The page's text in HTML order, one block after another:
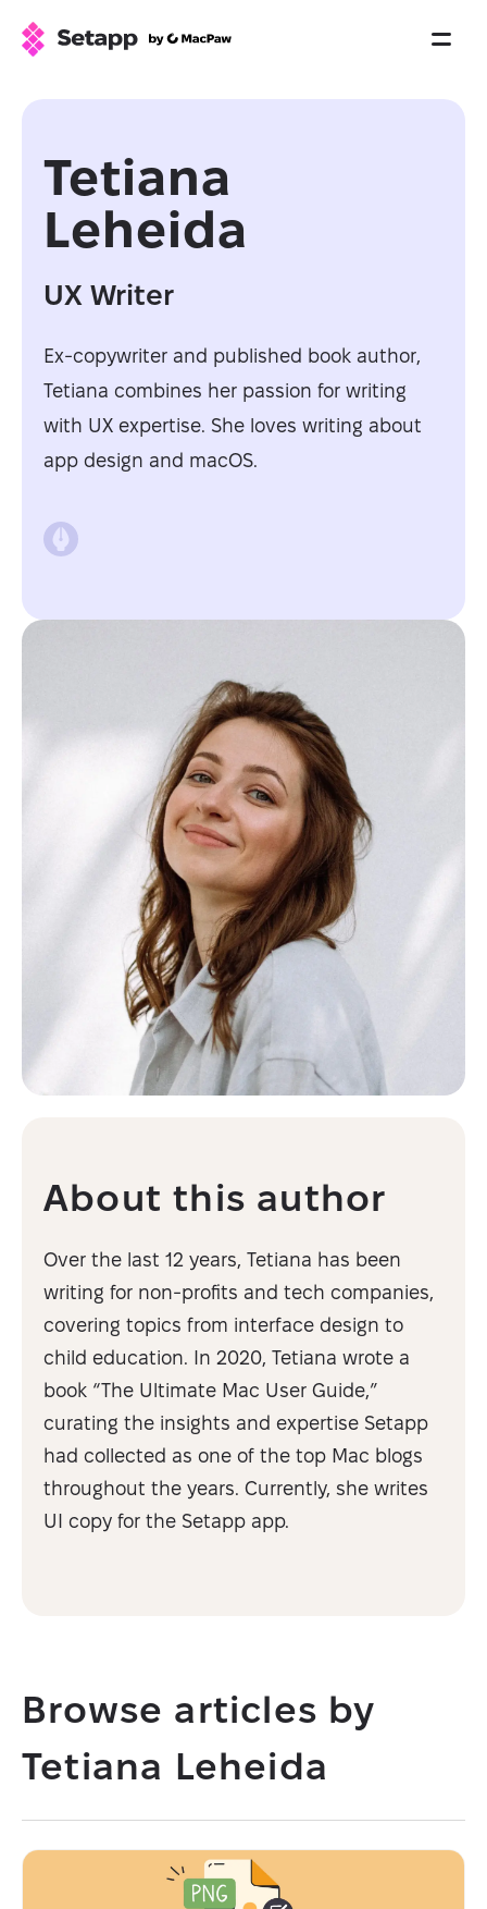
Tetiana
Leheida
UX Writer
Ex-copywriter and published book author,
Tetiana combines her passion for writing
with UX expertise. She loves writing about
app design and macOS.
About this author
Over the last 12 years, Tetiana has been
writing for non-profits and tech companies,
covering topics from interface design to
child education. In 2020, Tetiana wrote a
book “The Ultimate Mac User Guide,”
curating the insights and expertise Setapp
had collected as one of the top Mac blogs
throughout the years. Currently, she writes
UI copy for the Setapp app.
Browse articles by
Tetiana Leheida